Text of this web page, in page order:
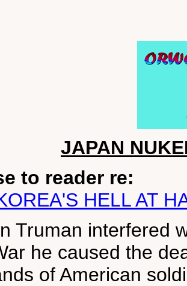
JAPAN
to reader re:
HELL AT
Truman interfered
he caused the
of American